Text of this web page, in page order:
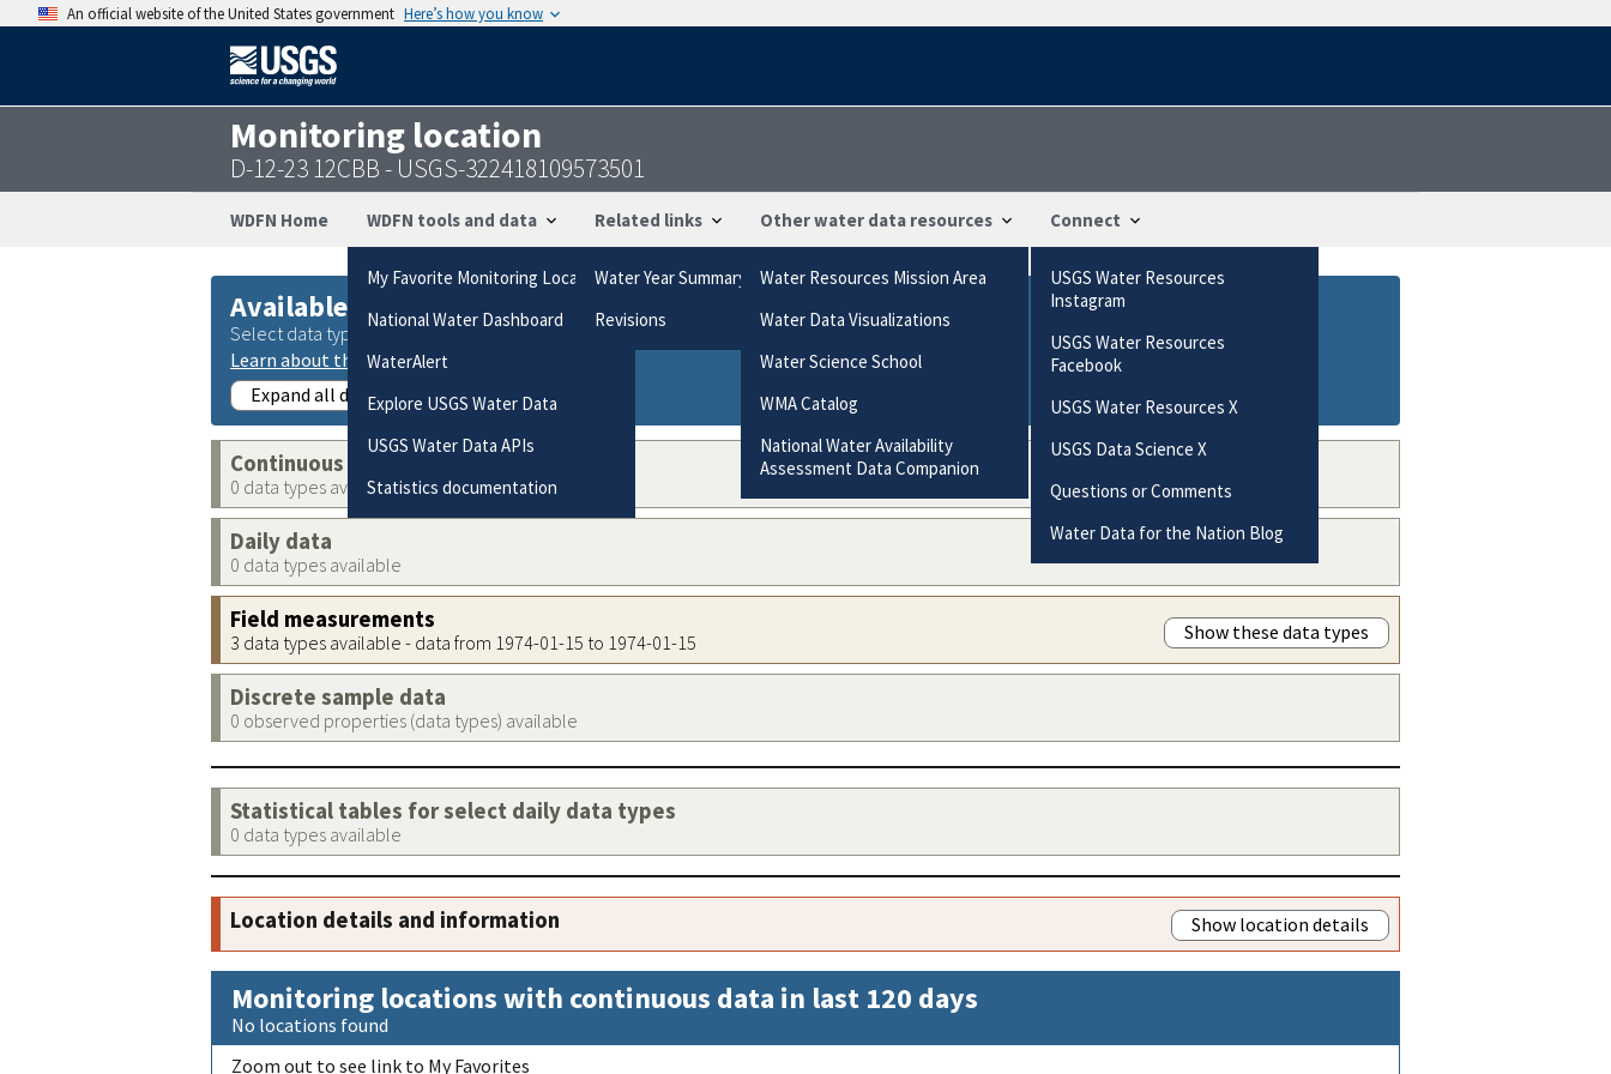
An official website of the United States government Here’s how you know
Monitoring location
D-12-23 12CBB - USGS-322418109573501
WDFN Home WDFN tools and data
My Favorite Monitoring Locations
National Water Dashboard
WaterAlert
Explore USGS Water Data
USGS Water Data APIs
Statistics documentation
Related links
Water Year Summary
Revisions
Other water data resources
Water Resources Mission Area
Water Data Visualizations
Water Science School
WMA Catalog
National Water Availability
Assessment Data Companion
Connect
USGS Water Resources
Instagram
USGS Water Resources
Facebook
USGS Water Resources X
USGS Data Science X
Questions or Comments
Water Data for the Nation Blog
Available data
Select data types to graph from categories based on the way the data were collected.
Learn about the data collection categories
Expand all data collections
Continuous data
0 data types available
Daily data
0 data types available
Field measurements
3 data types available - data from 1974-01-15 to 1974-01-15 Show these data types
Discrete sample data
0 observed properties (data types) available
Statistical tables for select daily data types
0 data types available
Location details and information Show location details
Monitoring locations with continuous data in last 120 days
No locations found
Zoom out to see link to My Favorites